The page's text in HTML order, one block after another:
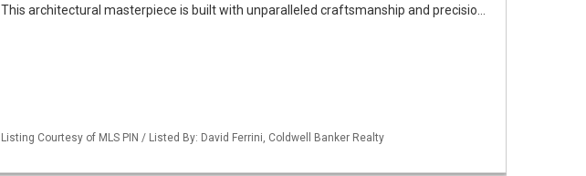
This architectural masterpiece is built with unparalleled craftsmanship and precisio…
Listing Courtesy of MLS PIN / Listed By: David Ferrini, Coldwell Banker Realty